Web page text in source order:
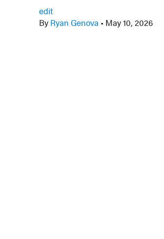
edit
By Ryan Genova • May 10, 2026